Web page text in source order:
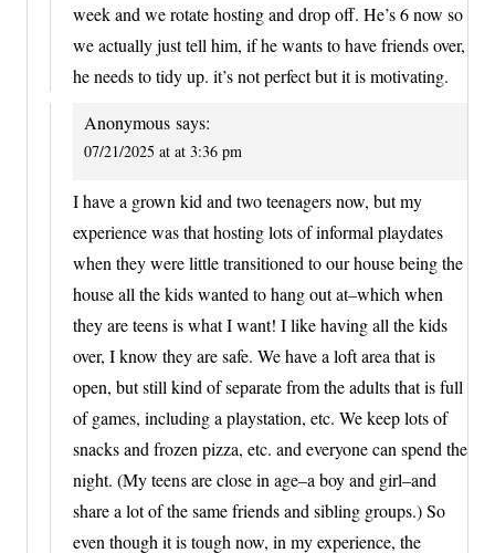
week and we rotate hosting and drop off. He’s 6 now so
we actually just tell him, if he wants to have friends over,
he needs to tidy up. it’s not perfect but it is motivating.
Anonymous says:
07/21/2025 at at 3:36 pm
I have a grown kid and two teenagers now, but my
experience was that hosting lots of informal playdates
when they were little transitioned to our house being the
house all the kids wanted to hang out at–which when
they are teens is what I want! I like having all the kids
over, I know they are safe. We have a loft area that is
open, but still kind of separate from the adults that is full
of games, including a playstation, etc. We keep lots of
snacks and frozen pizza, etc. and everyone can spend the
night. (My teens are close in age–a boy and girl–and
share a lot of the same friends and sibling groups.) So
even though it is tough now, in my experience, the